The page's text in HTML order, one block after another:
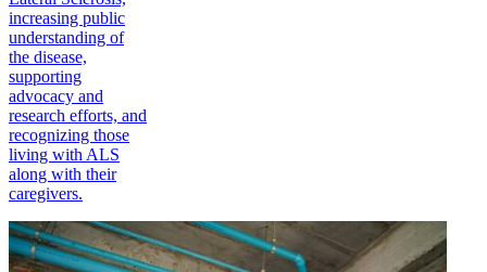
increasing public
understanding of
the disease,
supporting
advocacy and
research efforts, and
recognizing those
living with ALS
along with their
caregivers.